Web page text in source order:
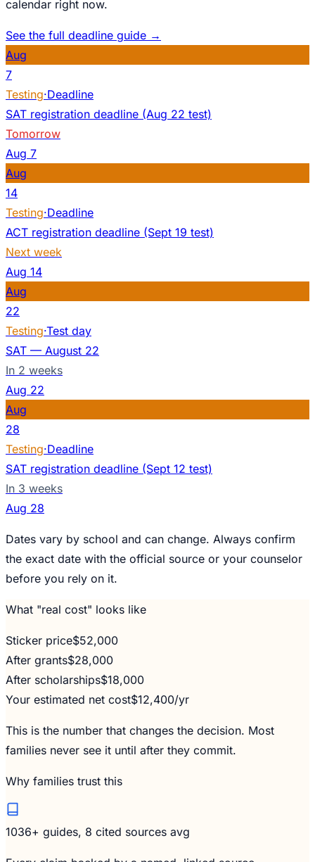
calendar right now.
See the full deadline guide →
Aug
7
Testing·Deadline
SAT registration deadline (Aug 22 test)
Tomorrow
Aug 7
Aug
14
Testing·Deadline
ACT registration deadline (Sept 19 test)
Next week
Aug 14
Aug
22
Testing·Test day
SAT — August 22
In 2 weeks
Aug 22
Aug
28
Testing·Deadline
SAT registration deadline (Sept 12 test)
In 3 weeks
Aug 28
Dates vary by school and can change. Always confirm
the exact date with the official source or your counselor
before you rely on it.
What "real cost" looks like
Sticker price$52,000
After grants$28,000
After scholarships$18,000
Your estimated net cost$12,400/yr
This is the number that changes the decision. Most
families never see it until after they commit.
Why families trust this
1036+ guides, 8 cited sources avg